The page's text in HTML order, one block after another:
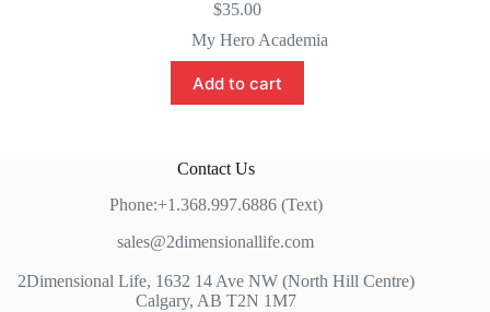
$35.00
My Hero Academia
Add to cart
Contact Us
Phone:+1.368.997.6886 (Text)
sales@2dimensionallife.com
2Dimensional Life, 1632 14 Ave NW (North Hill Centre)
Calgary, AB T2N 1M7